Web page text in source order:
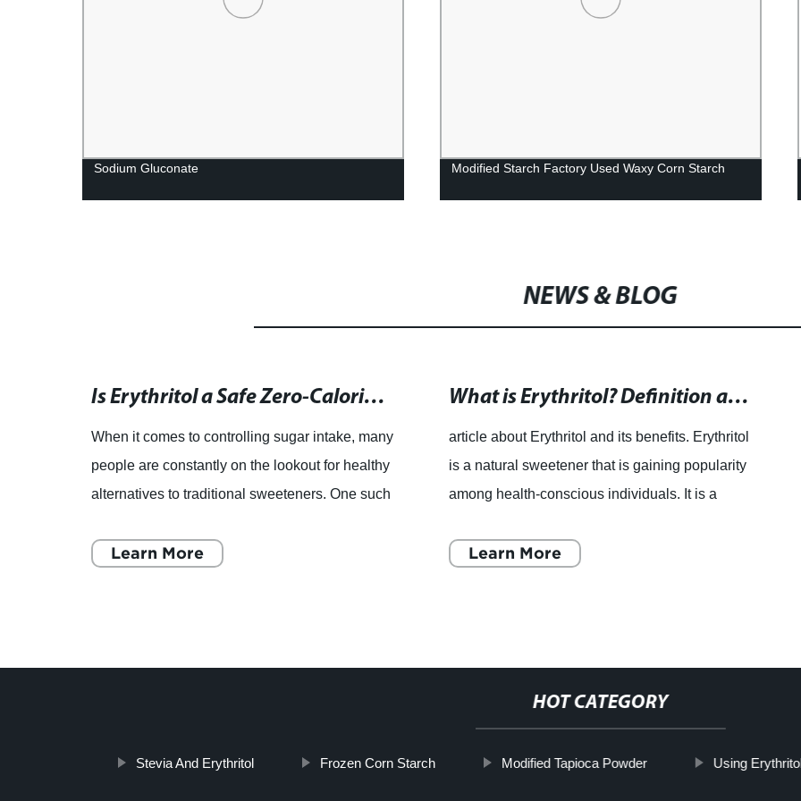
Sodium Gluconate Modified Starch Factory Used Waxy Corn Starch
NEWS & BLOG
Is Erythritol a Safe Zero-Calorie Sweetener? Benefits, Side Effects, and Alternatives
When it comes to controlling sugar intake, many
people are constantly on the lookout for healthy
alternatives to traditional sweeteners. One such
ha
Learn More
What is Erythritol? Definition and Explanation
article about Erythritol and its benefits. Erythritol
is a natural sweetener that is gaining popularity
among health-conscious individuals. It is a
vegetLearn More
HOT CATEGORY
Stevia And Erythritol Frozen Corn Starch Modified Tapioca Powder Using